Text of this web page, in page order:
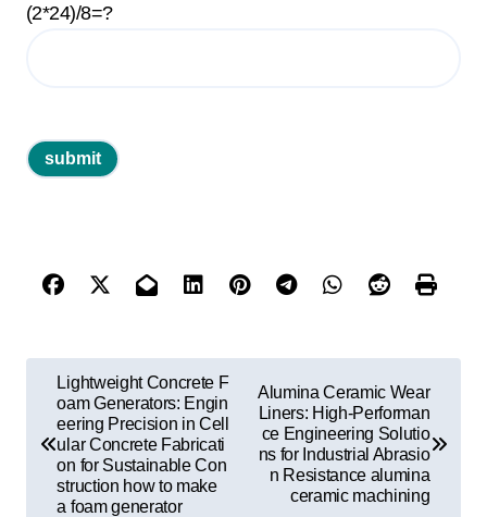
(2*24)/8=?
Lightweight Concrete F
oam Generators: Engin
eering Precision in Cell
ular Concrete Fabricati
on for Sustainable Con
struction how to make
a foam generator
Alumina Ceramic Wear
Liners: High-Performan
ce Engineering Solutio
ns for Industrial Abrasio
n Resistance alumina
ceramic machining